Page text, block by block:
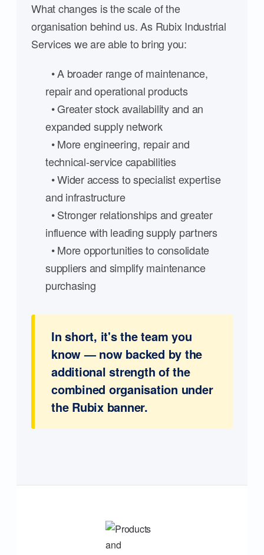
What changes is the scale of the
organisation behind us. As Rubix Industrial
Services we are able to bring you:
• A broader range of maintenance,
repair and operational products
• Greater stock availability and an
expanded supply network
• More engineering, repair and
technical-service capabilities
• Wider access to specialist expertise
and infrastructure
• Stronger relationships and greater
influence with leading supply partners
• More opportunities to consolidate
suppliers and simplify maintenance
purchasing
In short, it's the team you
know — now backed by the
additional strength of the
combined organisation under
the Rubix banner.